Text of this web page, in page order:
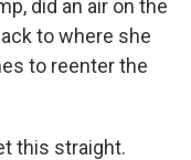
did an air on the
to where she
to reenter the
this straight.